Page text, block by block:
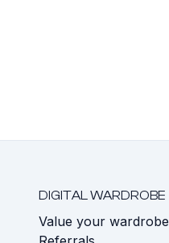
DIGITAL WARDROBE
Value your wardrobe